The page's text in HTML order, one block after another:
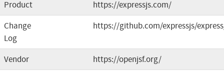
Product
https://expressjs.com/
Change
Log
https://github.com/expressjs/
Vendor
https://openjsf.org/